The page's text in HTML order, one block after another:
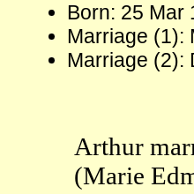
Born: 25 Mar
Marriage (1):
Marriage (2):
Arthur
(Marie